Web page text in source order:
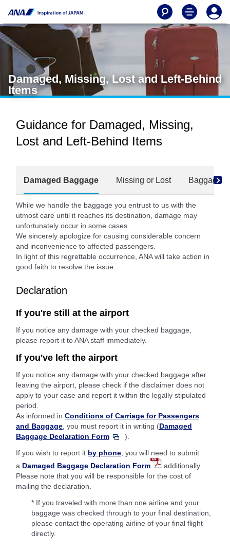
Damaged, Missing, Lost and Left-Behind
Items
Guidance for Damaged, Missing,
Lost and Left-Behind Items
Damaged Baggage Missing or Lost Baggage
While we handle the baggage you entrust to us with the
utmost care until it reaches its destination, damage may
unfortunately occur in some cases.
We sincerely apologize for causing considerable concern
and inconvenience to affected passengers.
In light of this regrettable occurrence, ANA will take action in
good faith to resolve the issue.
Declaration
If you're still at the airport
If you notice any damage with your checked baggage,
please report it to ANA staff immediately.
If you've left the airport
If you notice any damage with your checked baggage after
leaving the airport, please check if the disclaimer does not
apply to your case and report it within the legally stipulated
period.
As informed in Conditions of Carriage for Passengers
and Baggage , you must report it in writing (Damaged
Baggage Declaration Form
).
If you wish to report it by phone , you will need to submit
a Damaged Baggage Declaration Form
additionally.
Please note that you will be responsible for the cost of
mailing the declaration.
* If you traveled with more than one airline and your
baggage was checked through to your final destination,
please contact the operating airline of your final flight
directly.